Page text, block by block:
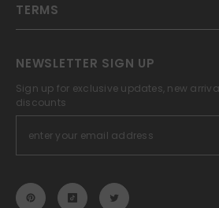
TERMS
NEWSLETTER SIGN UP
Sign up for exclusive updates, new
discounts